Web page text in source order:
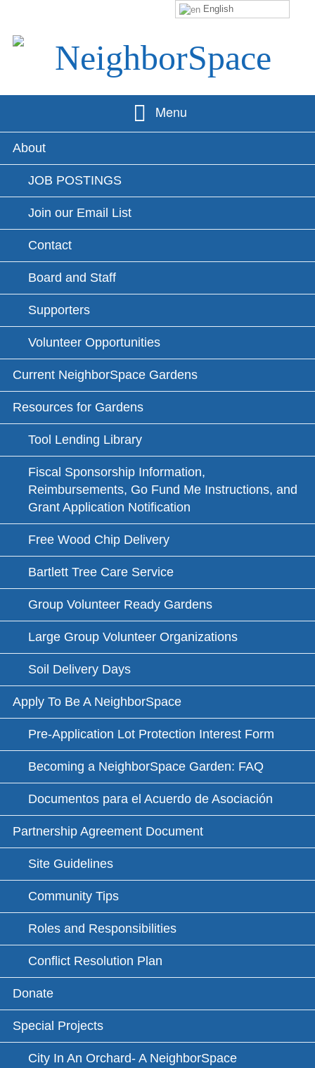
NeighborSpace
Menu
Primary
Menu
About
JOB POSTINGS
Join our Email List
Contact
Board and Staff
Supporters
Volunteer Opportunities
Current NeighborSpace Gardens
Resources for Gardens
Tool Lending Library
Fiscal Sponsorship Information,
Reimbursements, Go Fund Me Instructions, and
Grant Application Notification
Free Wood Chip Delivery
Bartlett Tree Care Service
Group Volunteer Ready Gardens
Large Group Volunteer Organizations
Soil Delivery Days
Apply To Be A NeighborSpace
Pre-Application Lot Protection Interest Form
Becoming a NeighborSpace Garden: FAQ
Documentos para el Acuerdo de Asociación
Partnership Agreement Document
Site Guidelines
Community Tips
Roles and Responsibilities
Conflict Resolution Plan
Donate
Special Projects
City In An Orchard- A NeighborSpace
English